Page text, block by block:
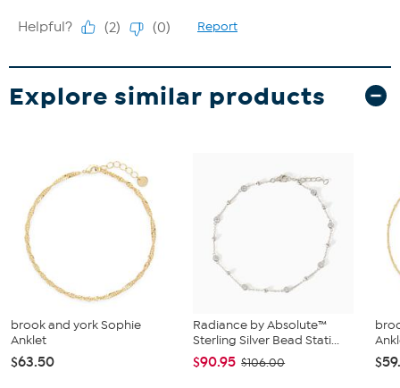
Explore similar products
brook and york Sophie
Anklet
$63.50
Radiance by Absolute™
Sterling Silver Bead Stati...
$90.95 $106.00